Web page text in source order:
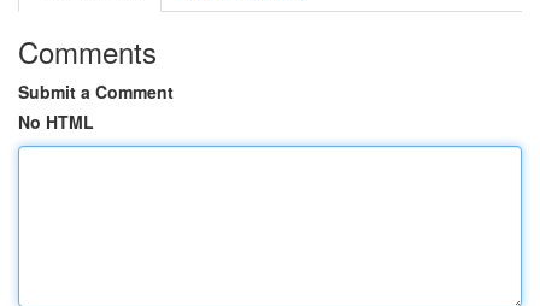
Comments
Submit a Comment
No HTML